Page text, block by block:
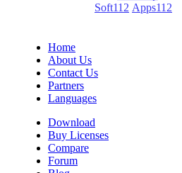
Soft112 Apps112
Home
About Us
Contact Us
Partners
Languages
Download
Buy Licenses
Compare
Forum